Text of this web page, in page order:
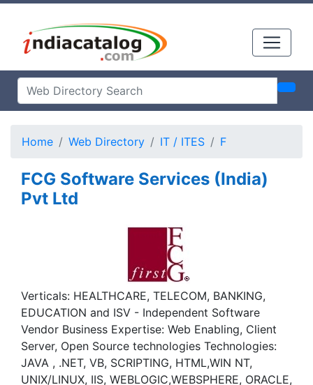
Home Web Directory IT / ITES F
FCG Software Services (India)
Pvt Ltd
Verticals: HEALTHCARE, TELECOM, BANKING,
EDUCATION and ISV - Independent Software
Vendor Business Expertise: Web Enabling, Client
Server, Open Source technologies Technologies:
JAVA , .NET, VB, SCRIPTING, HTML,WIN NT,
UNIX/LINUX, IIS, WEBLOGIC,WEBSPHERE, ORACLE,